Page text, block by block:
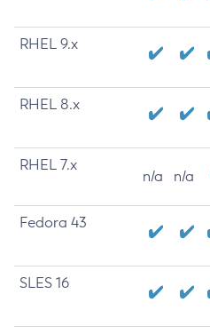
RHEL 9.x
RHEL 8.x
RHEL 7.x
n/a n/a
Fedora 43
SLES 16